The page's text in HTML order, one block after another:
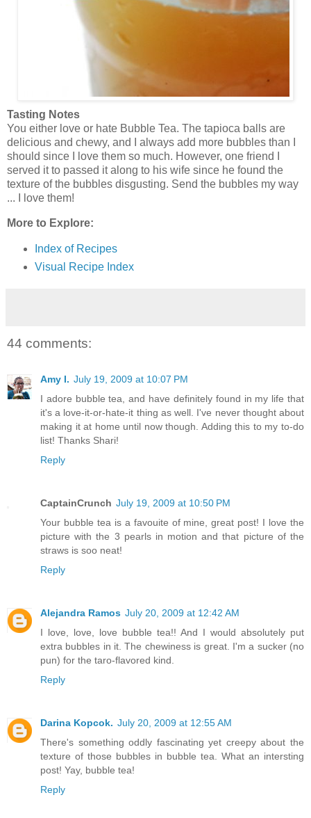
Tasting Notes
You either love or hate Bubble Tea. The tapioca balls are
delicious and chewy, and I always add more bubbles than I
should since I love them so much. However, one friend I
served it to passed it along to his wife since he found the
texture of the bubbles disgusting. Send the bubbles my way
... I love them!
More to Explore:
Index of Recipes
Visual Recipe Index
44 comments:
Amy I. July 19, 2009 at 10:07 PM
I adore bubble tea, and have definitely found in my life that
it's a love-it-or-hate-it thing as well. I've never thought about
making it at home until now though. Adding this to my to-do
list! Thanks Shari!
Reply
CaptainCrunch July 19, 2009 at 10:50 PM
Your bubble tea is a favouite of mine, great post! I love the
picture with the 3 pearls in motion and that picture of the
straws is soo neat!
Reply
Alejandra Ramos July 20, 2009 at 12:42 AM
I love, love, love bubble tea!! And I would absolutely put
extra bubbles in it. The chewiness is great. I'm a sucker (no
pun) for the taro-flavored kind.
Reply
Darina Kopcok. July 20, 2009 at 12:55 AM
There's something oddly fascinating yet creepy about the
texture of those bubbles in bubble tea. What an intersting
post! Yay, bubble tea!
Reply